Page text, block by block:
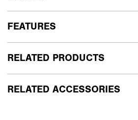
RELATED PRODUCTS
RELATED ACCESSORIES
FEATURES